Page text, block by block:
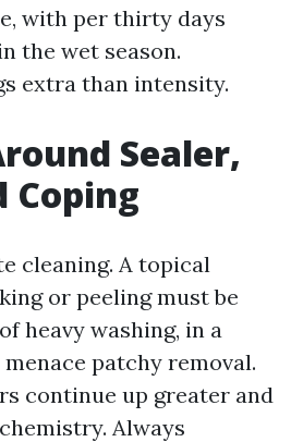
with per thirty days
the wet season.
extra than intensity.
Sealer,
Coping
cleaning. A topical
or peeling must be
heavy washing, in a
patchy removal.
continue up greater and
Always